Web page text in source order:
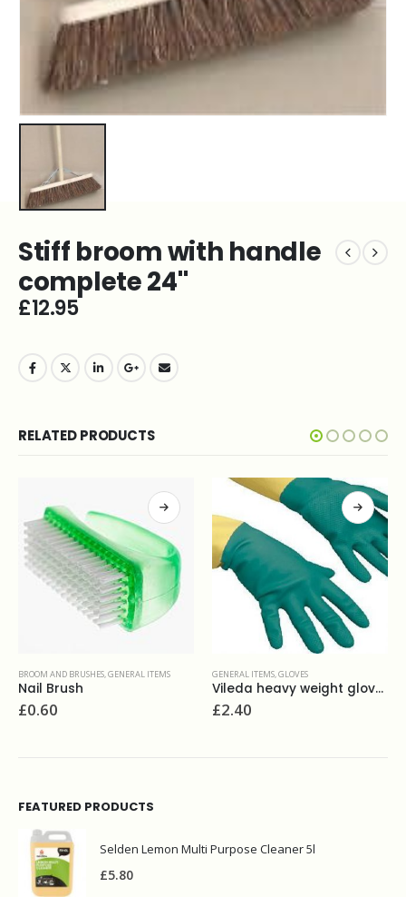
Stiff broom with handle
complete 24''
£12.95
RELATED PRODUCTS
BROOM AND BRUSHES,GENERAL ITEMS
Nail Brush
£0.60
GENERAL ITEMS,GLOVES
Vileda heavy weight gloves S M L XL
£2.40
FEATURED PRODUCTS
Selden Lemon Multi Purpose Cleaner 5l
£5.80